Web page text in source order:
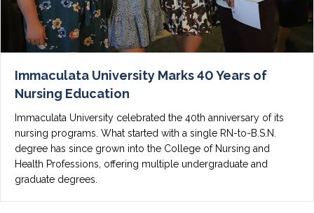
Immaculata University Marks 40 Years of
Nursing Education
Immaculata University celebrated the 40th anniversary of its
nursing programs. What started with a single RN-to-B.S.N.
degree has since grown into the College of Nursing and
Health Professions, offering multiple undergraduate and
graduate degrees.